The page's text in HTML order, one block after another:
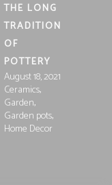
THE LONG
TRADITION
OF
POTTERY
August 18, 2021
Ceramics,
Garden,
Garden pots,
Home Decor